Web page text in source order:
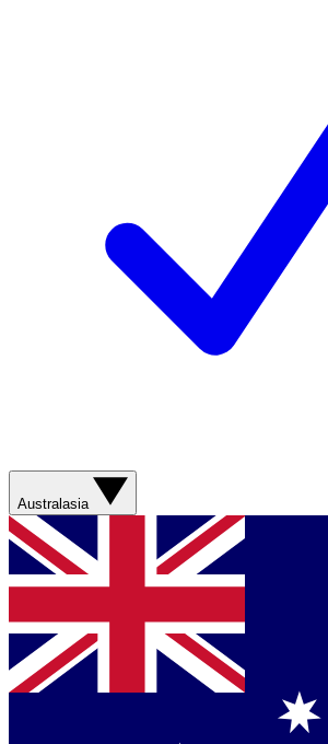
Australasia